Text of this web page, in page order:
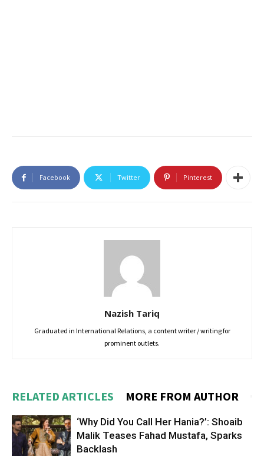
Facebook Twitter Pinterest
Nazish Tariq
Graduated in International Relations, a content writer / writing for
prominent outlets.
RELATED ARTICLES MORE FROM AUTHOR
‘Why Did You Call Her Hania?’: Shoaib
Malik Teases Fahad Mustafa, Sparks
Backlash